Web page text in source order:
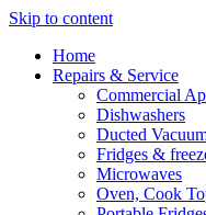
Skip to content
Home
Repairs & Service
Commercial
Dishwashers
Ducted
Fridges &
Microwaves
Oven, Cook